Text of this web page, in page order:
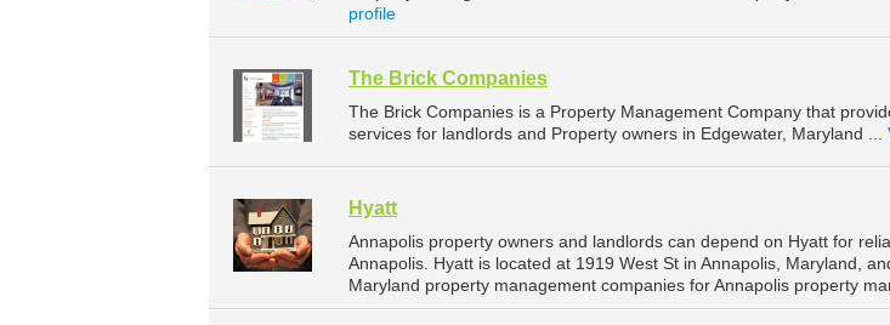
profile
The Brick Companies
The Brick Companies is a Property Management Company that
services for landlords and Property owners in Edgewater, Maryland ...
Hyatt
Annapolis property owners and landlords can depend on Hyatt for
Annapolis. Hyatt is located at 1919 West St in Annapolis, Maryland,
Maryland property management companies for Annapolis property